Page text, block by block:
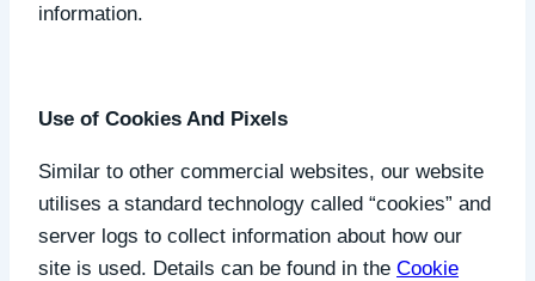
information.
Use of Cookies And Pixels
Similar to other commercial websites, our website
utilises a standard technology called “cookies” and
server logs to collect information about how our
site is used. Details can be found in the Cookie